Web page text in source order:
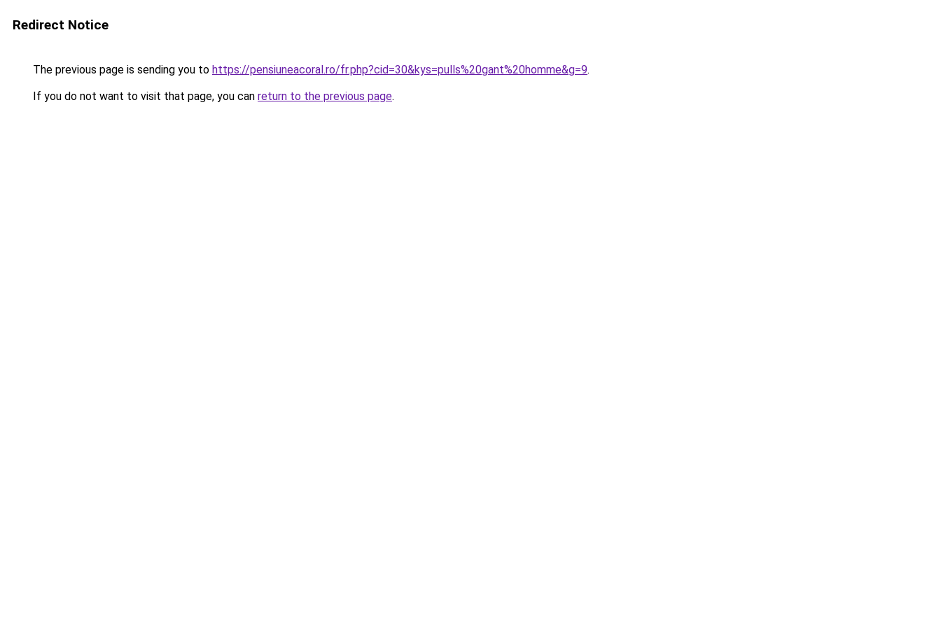
Redirect Notice
The previous page is sending you to https://pensiuneacoral.ro/fr.php?cid=30&kys=pulls%20gant%20homme&g=9.
If you do not want to visit that page, you can return to the previous page.